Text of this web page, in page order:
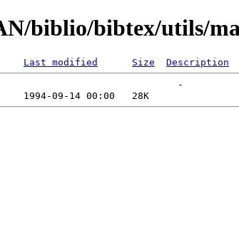
biblio/bibtex/utils/
Last modified Size Description